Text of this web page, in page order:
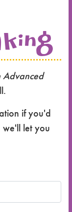
Advanced
if you'd
let you